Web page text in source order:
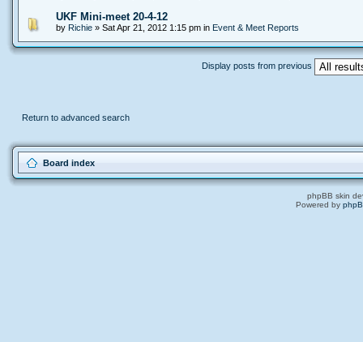
UKF Mini-meet 20-4-12
by Richie» Sat Apr 21, 2012 1:15 pm in Event & Meet Reports
Display posts from previous
Return to advanced search
Board index
phpBB skin
Powered by